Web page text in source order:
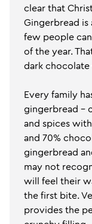
clear that
Gingerbread is
few people
of the year.
dark chocolate
Every family
gingerbread -
and spices
and 70%
gingerbread
may not
will feel their
the first bite.
provides the